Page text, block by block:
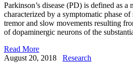
Parkinson’s disease (PD) is defined as a
characterized by a symptomatic phase
tremor and slow movements resulting
of dopaminergic neurons of the
Read More
August 20, 2018
Research